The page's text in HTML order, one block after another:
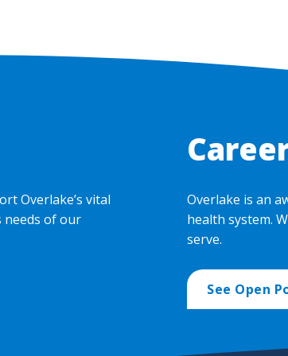
Overlake’s vital
needs of our
Overlake is an
health system.
serve.
See Open